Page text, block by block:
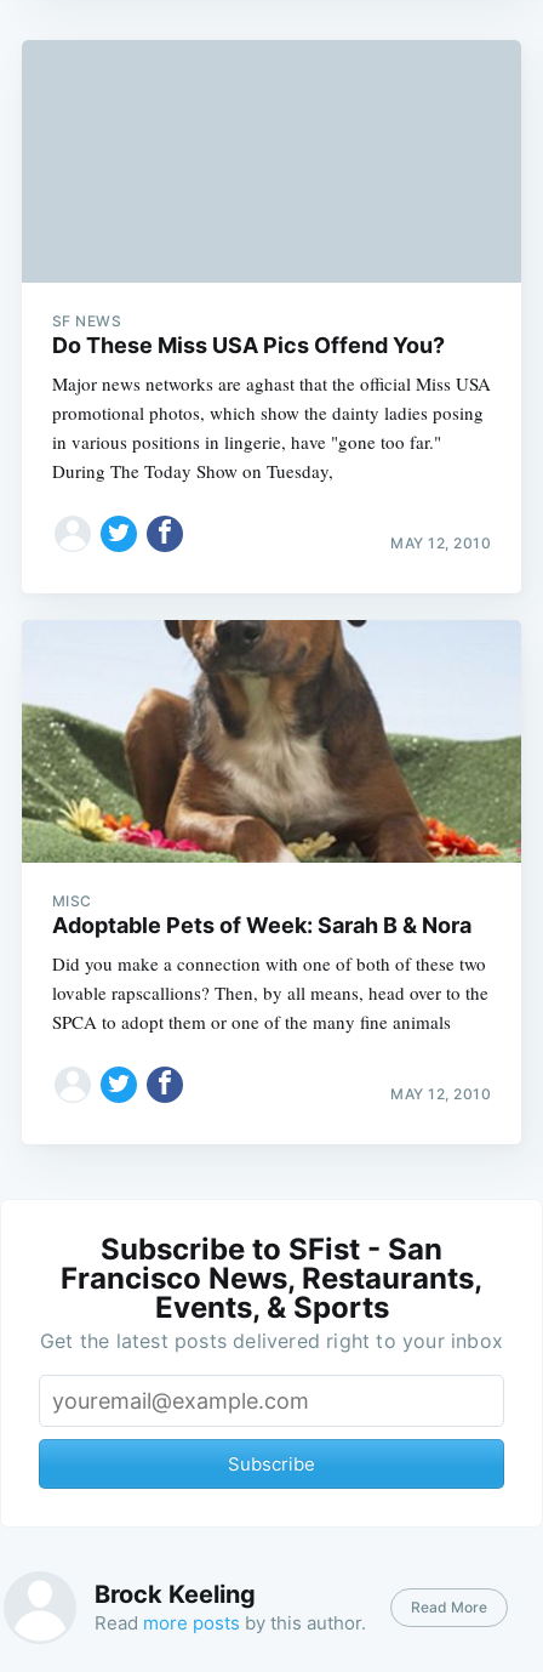
SF NEWS
Do These Miss USA Pics Offend You?
Major news networks are aghast that the official Miss USA
promotional photos, which show the dainty ladies posing
in various positions in lingerie, have "gone too far."
During The Today Show on Tuesday,
MAY 12, 2010
MISC
Adoptable Pets of Week: Sarah B & Nora
Did you make a connection with one of both of these two
lovable rapscallions? Then, by all means, head over to the
SPCA to adopt them or one of the many fine animals
MAY 12, 2010
Subscribe to SFist - San
Francisco News, Restaurants,
Events, & Sports
Get the latest posts delivered right to your inbox
Subscribe
Brock Keeling
Read more posts by this author.
Read More